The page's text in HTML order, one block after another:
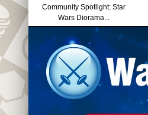
Community Spotlight: Star
Wars Diorama...